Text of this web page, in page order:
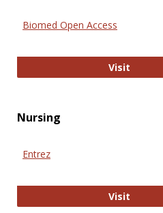
Biomed Open Access
Visit
Nursing
Entrez
VisitEntrez